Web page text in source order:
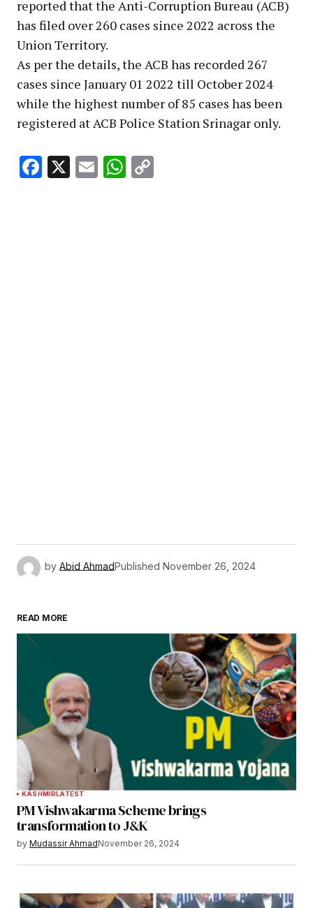
reported that the Anti-Corruption Bureau (ACB)
has filed over 260 cases since 2022 across the
Union Territory.
As per the details, the ACB has recorded 267
cases since January 01 2022 till October 2024
while the highest number of 85 cases has been
registered at ACB Police Station Srinagar only.
Facebook
X EmailWhatsApp
by Abid AhmadPublished November 26, 2024
READ MORE
KASHMIRLATEST
PM Vishwakarma Scheme brings
transformation to J&K
by Mudassir AhmadNovember 26, 2024